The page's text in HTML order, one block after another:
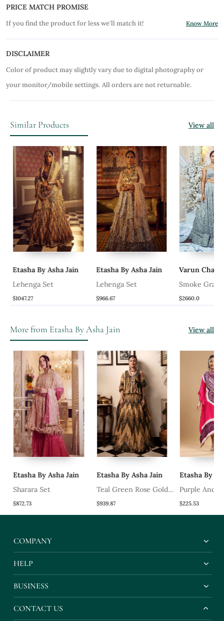
PRICE MATCH PROMISE
If you find the product for less we'll match it! Know More
DISCLAIMER
Color of product may slightly vary due to digital photography or
your monitor/mobile settings. All orders are not returnable.
Similar Products View all
Etasha By Asha Jain
Lehenga Set
$1047.27
Etasha By Asha Jain
Lehenga Set
$966.67
Varun
Smoke Gray
Lehanga Set
$2660.0
More from Etasha By Asha Jain View all
Etasha By Asha Jain
Sharara Set
$872.73
Etasha By Asha Jain
Teal Green Rose Gold
And Bronze Chevron
Gota Lehenga Textured
$939.87
Etasha By
Purple And
Bandhani
$225.53
COMPANY
HELP
BUSINESS
CONTACT US